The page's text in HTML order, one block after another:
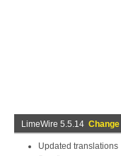
LimeWire 5.5.14
Updated translations